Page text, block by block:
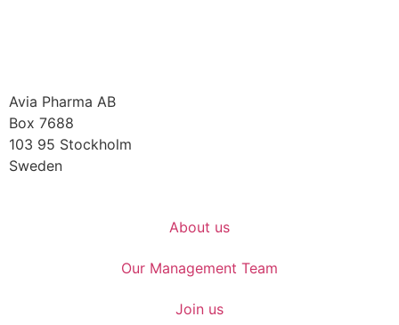
Avia Pharma AB
Box 7688
103 95 Stockholm
Sweden
About us
Our Management Team
Join us